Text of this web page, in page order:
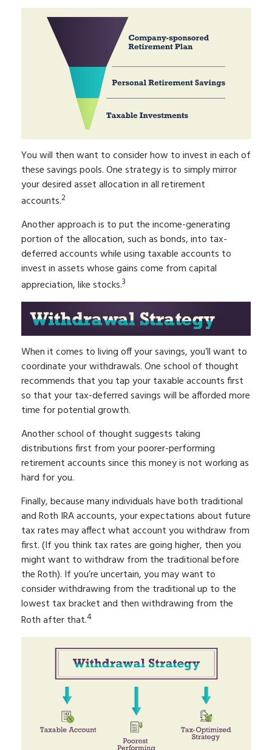
You will then want to consider how to invest in each of
these savings pools. One strategy is to simply mirror
your desired asset allocation in all retirement
accounts.2
Another approach is to put the income-generating
portion of the allocation, such as bonds, into tax-
deferred accounts while using taxable accounts to
invest in assets whose gains come from capital
appreciation, like stocks.3
When it comes to living off your savings, you’ll want to
coordinate your withdrawals. One school of thought
recommends that you tap your taxable accounts first
so that your tax-deferred savings will be afforded more
time for potential growth.
Another school of thought suggests taking
distributions first from your poorer-performing
retirement accounts since this money is not working as
hard for you.
Finally, because many individuals have both traditional
and Roth IRA accounts, your expectations about future
tax rates may affect what account you withdraw from
first. (If you think tax rates are going higher, then you
might want to withdraw from the traditional before
the Roth). If you’re uncertain, you may want to
consider withdrawing from the traditional up to the
lowest tax bracket and then withdrawing from the
Roth after that.4